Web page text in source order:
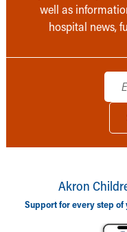
well as
hospital news,
Akron
Support for every step